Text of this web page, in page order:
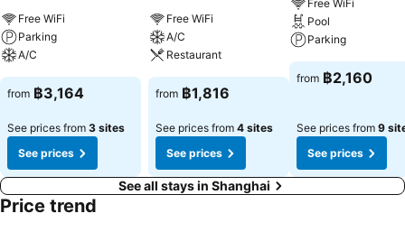
Free WiFi
Parking
A/C
from ฿3,164
See prices from 3 sites
See prices
Free WiFi
A/C
Restaurant
from ฿1,816
See prices from 4 sites
See prices
Free WiFi
Pool
Parking
from ฿2,160
See prices from 9
See prices
See all stays in Shanghai
Price trend